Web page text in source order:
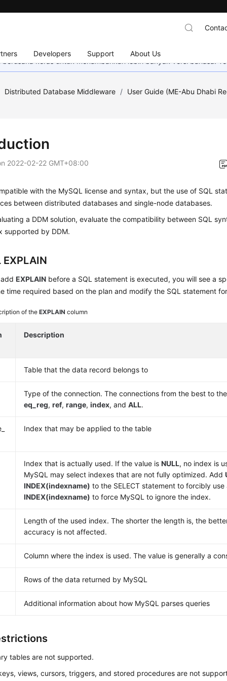
Developers Support About Us
keras untuk menambahkan lebih banyak versi bahasa.
Distributed Database Middleware / User Guide (ME-Abu Dhabi
2022-02-22 GMT+08:00
with the MySQL license and syntax, but the use of SQL
between distributed databases and single-node databases.
a DDM solution, evaluate the compatibility between SQL
supported by DDM.
EXPLAIN
addEXPLAIN before a SQL statement is executed, you will see a
time required based on the plan and modify the SQL statement
of theEXPLAIN column
Description
Table that the data record belongs to
Type of the connection. The connections from the best to
eq_reg,ref,range,index, andALL.
Index that may be applied to the table
Index that is actually used. If the value isNULL, no index is
MySQL may select indexes that are not fully optimized. Add
INDEX(indexname) to the SELECT statement to forcibly
INDEX(indexname) to force MySQL to ignore the index.
Length of the used index. The shorter the length is, the
accuracy is not affected.
Column where the index is used. The value is generally a
Rows of the data returned by MySQL
Additional information about how MySQL parses queries
tables are not supported.
views, cursors, triggers, and stored procedures are not